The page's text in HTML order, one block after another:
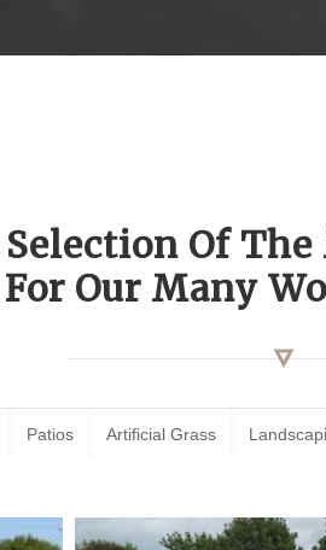
Of
Our Many
Patios Artificial Grass